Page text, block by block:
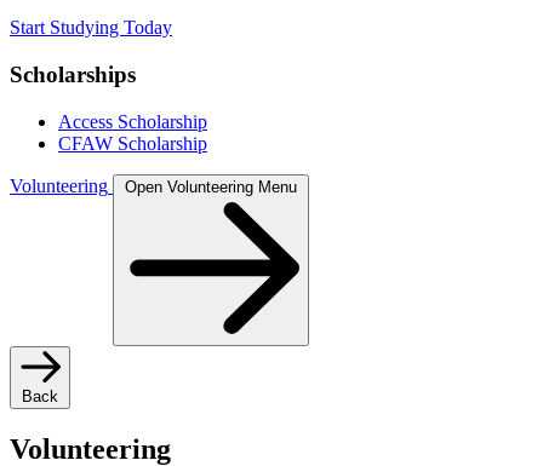
Start Studying Today
Scholarships
Access Scholarship
CFAW Scholarship
Volunteering Open Volunteering Menu
Back
Volunteering